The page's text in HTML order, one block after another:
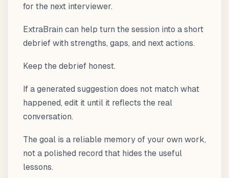
for the next interviewer.
ExtraBrain can help turn the session into a short
debrief with strengths, gaps, and next actions.
Keep the debrief honest.
If a generated suggestion does not match what
happened, edit it until it reflects the real
conversation.
The goal is a reliable memory of your own work,
not a polished record that hides the useful
lessons.